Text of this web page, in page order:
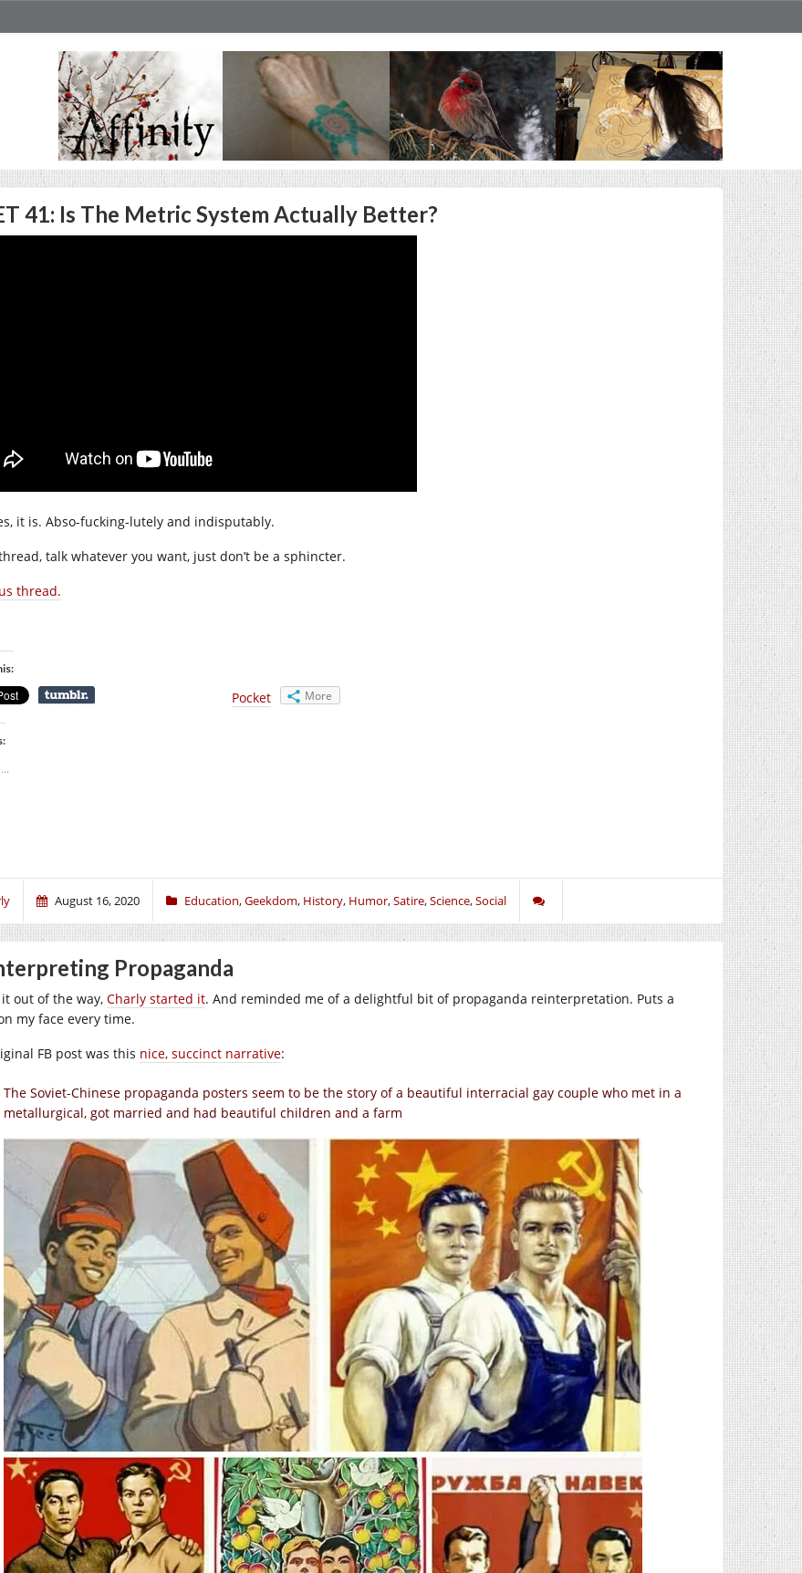
41: Is The Metric System Actually Better?
it is. Abso-fucking-lutely and indisputably.
talk whatever you want, just don’t be a sphincter.
thread.
Pocket More
August 16, 2020 Education,Geekdom, History, Humor,Satire,Science,Social
Propaganda
out of the way, Charly started it. And reminded me of a delightful bit of propaganda reinterpretation. Puts a
my face every time.
FB post was this nice, succinct narrative:
The Soviet-Chinese propaganda posters seem to be the story of a beautiful interracial gay couple who met in a
metallurgical, got married and had beautiful children and a farm